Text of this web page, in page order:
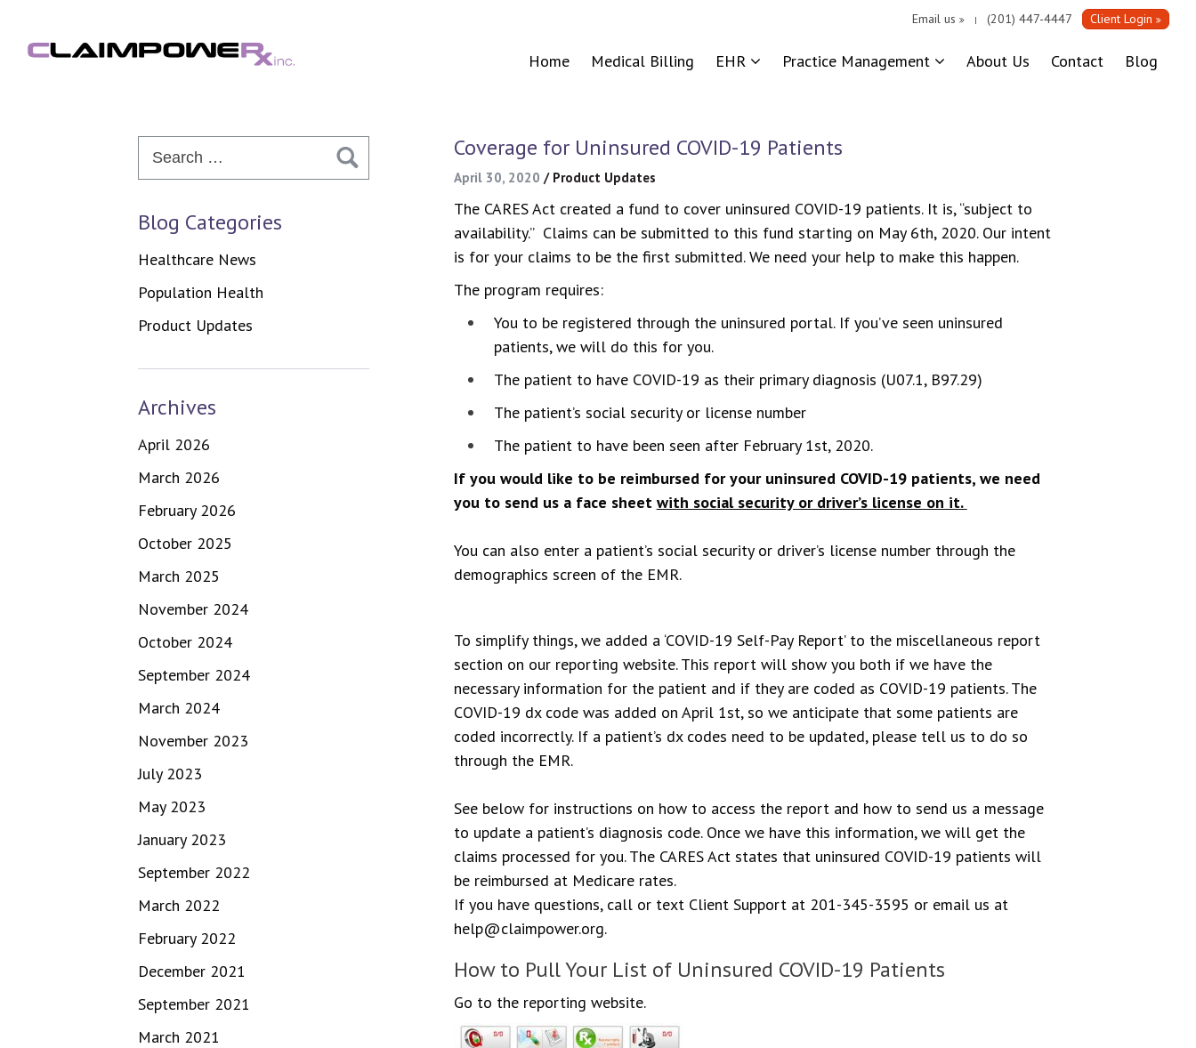
Email us | (201) 447-4447 Client Login
Home Medical Billing EHR Practice Management About Us Contact Blog
Coverage for Uninsured COVID-19 Patients
April 30, 2020 / Product Updates
The CARES Act created a fund to cover uninsured COVID-19 patients. It is, “subject to
availability.” Claims can be submitted to this fund starting on May 6th, 2020. Our intent
is for your claims to be the first submitted. We need your help to make this happen.
The program requires:
You to be registered through the uninsured portal. If you’ve seen uninsured
patients, we will do this for you.
The patient to have COVID-19 as their primary diagnosis (U07.1, B97.29)
The patient’s social security or license number
The patient to have been seen after February 1st, 2020.
If you would like to be reimbursed for your uninsured COVID-19 patients, we need
you to send us a face sheet with social security or driver’s license on it.
You can also enter a patient’s social security or driver’s license number through the
demographics screen of the EMR.
To simplify things, we added a ‘COVID-19 Self-Pay Report’ to the miscellaneous report
section on our reporting website. This report will show you both if we have the
necessary information for the patient and if they are coded as COVID-19 patients. The
COVID-19 dx code was added on April 1st, so we anticipate that some patients are
coded incorrectly. If a patient’s dx codes need to be updated, please tell us to do so
through the EMR.
See below for instructions on how to access the report and how to send us a message
to update a patient’s diagnosis code. Once we have this information, we will get the
claims processed for you. The CARES Act states that uninsured COVID-19 patients will
be reimbursed at Medicare rates.
If you have questions, call or text Client Support at 201-345-3595 or email us at
help@claimpower.org.
How to Pull Your List of Uninsured COVID-19 Patients
Go to the reporting website.
Blog Categories
Healthcare News
Population Health
Product Updates
Archives
April 2026
March 2026
February 2026
October 2025
March 2025
November 2024
October 2024
September 2024
March 2024
November 2023
July 2023
May 2023
January 2023
September 2022
March 2022
February 2022
December 2021
September 2021
March 2021